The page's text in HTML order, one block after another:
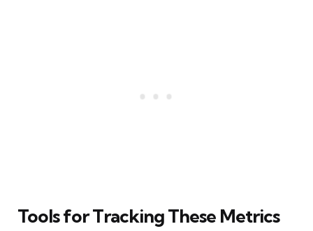
Tools for Tracking These Metrics